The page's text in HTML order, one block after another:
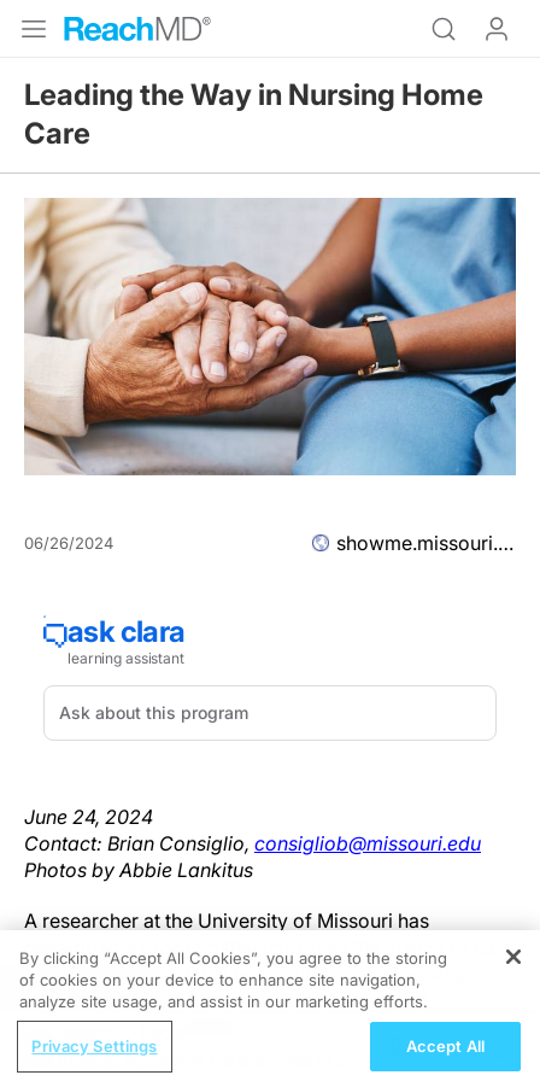
Leading the Way in Nursing Home
Care
06/26/2024 showme.missouri.edu
June 24, 2024
Contact: Brian Consiglio, consigliob@missouri.edu
Photos by Abbie Lankitus
A researcher at the University of Missouri has
developed a program that improves the quality of care
and reduces avoidable hospitalizations in nursing
homes — saving Missouri nursing homes and
Medicare millions of dollars and allowing Missouri
nursing homes to invest more in retaining their most
REGISTER
Integrating Patient Perspectives in
By clicking “Accept All Cookies”, you agree to the storing
of cookies on your device to enhance site navigation,
analyze site usage, and assist in our marketing efforts.
Privacy Settings Accept All